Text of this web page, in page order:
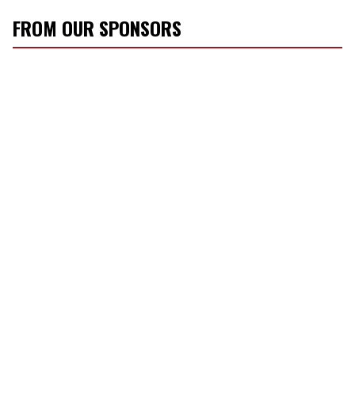
FROM OUR SPONSORS